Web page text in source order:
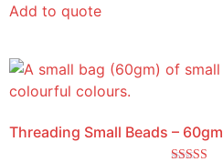
Add to quote
Threading Small Beads – 60gm